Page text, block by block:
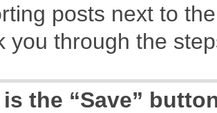
posts next to
you through the
is the “Save”